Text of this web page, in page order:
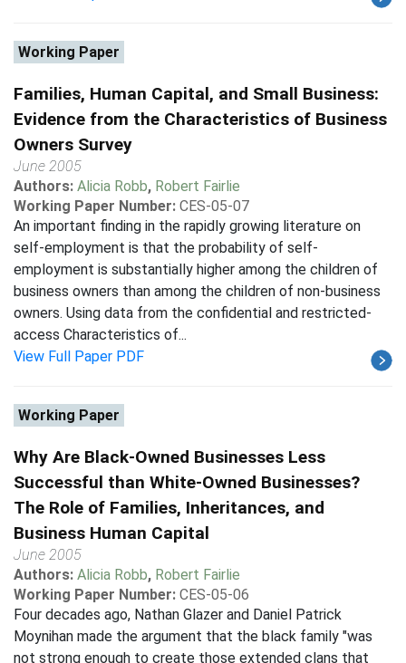
Working Paper
Families, Human Capital, and Small Business:
Evidence from the Characteristics of Business
Owners Survey
June 2005
Authors: Alicia Robb, Robert Fairlie
Working Paper Number: CES-05-07
An important finding in the rapidly growing literature on
self-employment is that the probability of self-
employment is substantially higher among the children of
business owners than among the children of non-business
owners. Using data from the confidential and restricted-
access Characteristics of...
View Full Paper PDF
Working Paper
Why Are Black-Owned Businesses Less
Successful than White-Owned Businesses?
The Role of Families, Inheritances, and
Business Human Capital
June 2005
Authors: Alicia Robb, Robert Fairlie
Working Paper Number: CES-05-06
Four decades ago, Nathan Glazer and Daniel Patrick
Moynihan made the argument that the black family "was
not strong enough to create those extended clans that